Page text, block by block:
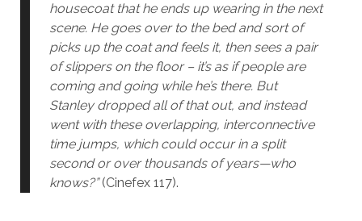
housecoat that he ends up wearing in the next
scene. He goes over to the bed and sort of
picks up the coat and feels it, then sees a pair
of slippers on the floor – it’s as if people are
coming and going while he’s there. But
Stanley dropped all of that out, and instead
went with these overlapping, interconnective
time jumps, which could occur in a split
second or over thousands of years—who
knows?”(Cinefex 117).